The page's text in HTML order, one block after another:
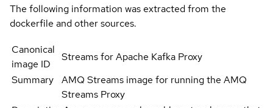
The following information was extracted from the
dockerfile and other sources.
Canonical
image ID
Streams for Apache Kafka Proxy
Summary
AMQ Streams image for running the AMQ
Streams Proxy